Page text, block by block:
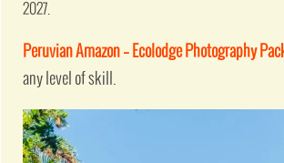
2027.
Peruvian Amazon – Ecolodge Photography
any level of skill.